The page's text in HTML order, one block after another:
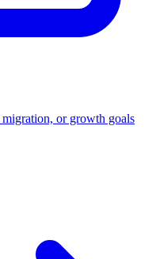
or growth goals